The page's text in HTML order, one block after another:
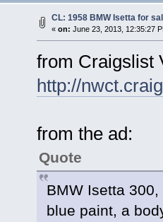
CL: 1958 BMW Isetta for
« on: June 23, 2013, 12:35:27
from Craigslist
http://
from the ad:
Quote
BMW Isetta
blue paint, a